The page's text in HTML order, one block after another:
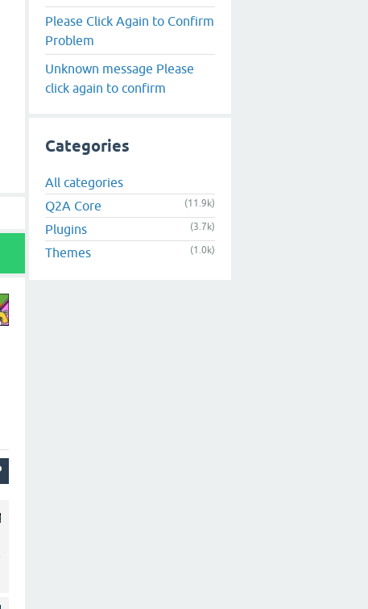
Please Click Again to Confirm
Problem
Unknown message Please
click again to confirm
Categories
All categories
Q2A Core
(11.9k)
Plugins (3.7k)
Themes (1.0k)